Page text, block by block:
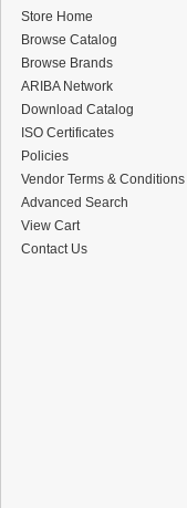
Store Home
Browse Catalog
Browse Brands
ARIBA Network
Download Catalog
ISO Certificates
Policies
Vendor Terms & Conditions
Advanced Search
View Cart
Contact Us